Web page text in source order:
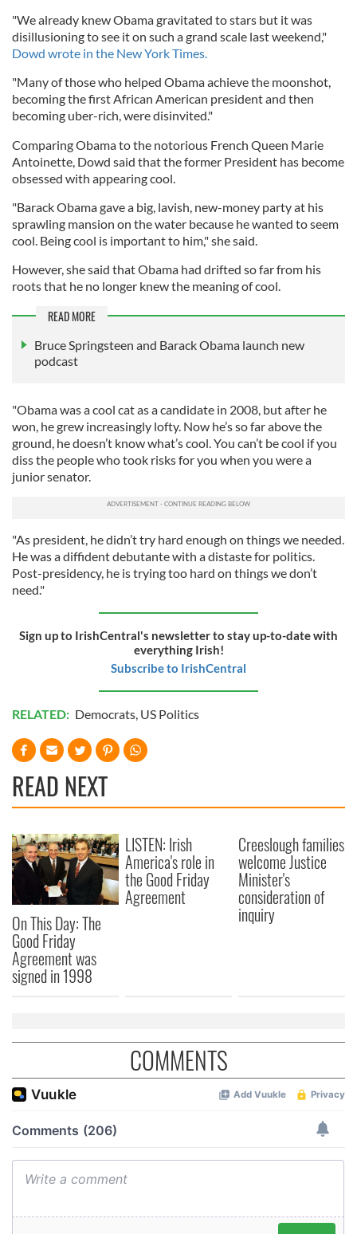
"We already knew Obama gravitated to stars but it was
disillusioning to see it on such a grand scale last weekend,"
Dowd wrote in the New York Times.
"Many of those who helped Obama achieve the moonshot,
becoming the first African American president and then
becoming uber-rich, were disinvited."
Comparing Obama to the notorious French Queen Marie
Antoinette, Dowd said that the former President has become
obsessed with appearing cool.
"Barack Obama gave a big, lavish, new-money party at his
sprawling mansion on the water because he wanted to seem
cool. Being cool is important to him," she said.
However, she said that Obama had drifted so far from his
roots that he no longer knew the meaning of cool.
READ MORE
Bruce Springsteen and Barack Obama launch new
podcast
"Obama was a cool cat as a candidate in 2008, but after he
won, he grew increasingly lofty. Now he’s so far above the
ground, he doesn’t know what’s cool. You can’t be cool if you
diss the people who took risks for you when you were a
junior senator.
"As president, he didn’t try hard enough on things we needed.
He was a diffident debutante with a distaste for politics.
Post-presidency, he is trying too hard on things we don’t
need."
Sign up to IrishCentral's newsletter to stay up-to-date with
everything Irish!
Subscribe to IrishCentral
RELATED: Democrats, US Politics
READ NEXT
On This Day: The
Good Friday
Agreement was
signed in 1998
LISTEN: Irish
America's role in
the Good Friday
Agreement
Creeslough families
welcome Justice
Minister's
consideration of
inquiry
COMMENTS